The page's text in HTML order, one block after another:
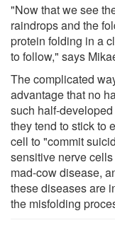
"Now that we see
raindrops and the
protein folding in a
to follow," says
The complicated
advantage that no
such half-
they tend to stick to
cell to "commit
sensitive nerve
mad-cow disease,
these diseases are
the misfolding